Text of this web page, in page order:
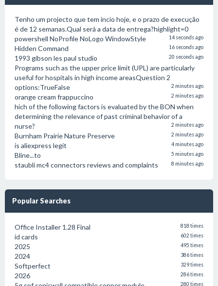
Tenho um projecto que tem incio hoje, e o prazo de execução
é de 12 semanas.Qual será a data de entrega?highlight=0
14 seconds ago
powershell NoProfile NoLogo WindowStyle
Hidden Command
16 seconds ago
1993 gibson les paul studio 20 seconds ago
Programs such as the upper price limit (UPL) are particularly
useful for hospitals in high income areasQuestion 2
options:TrueFalse
2 minutes ago
orange cream frappuccino 2 minutes ago
hich of the following factors is evaluated by the BON when
determining the relevance of past criminal behavior of a
nurse?
2 minutes ago
Burnham Prairie Nature Preserve 2 minutes ago
is aliexpress legit 4 minutes ago
Bline...to 5 minutes ago
staubli mc4 connectors reviews and complaints 8 minutes ago
Popular Searches
Office Installer 1.28 Final 818 times
id cards 602 times
2025 495 times
2024 386 times
Softperfect 329 times
2026 286 times
280 times